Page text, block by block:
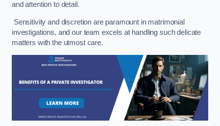
and attention to detail.
Sensitivity and discretion are paramount in matrimonial
investigations, and our team excels at handling such delicate
matters with the utmost care.